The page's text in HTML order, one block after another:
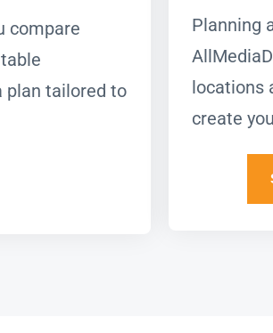
compare
plan tailored to
Planning
locations
create